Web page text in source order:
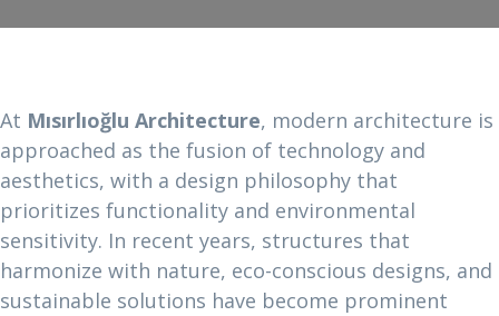
At Mısırlıoğlu Architecture, modern architecture is
approached as the fusion of technology and
aesthetics, with a design philosophy that
prioritizes functionality and environmental
sensitivity. In recent years, structures that
harmonize with nature, eco-conscious designs, and
sustainable solutions have become prominent